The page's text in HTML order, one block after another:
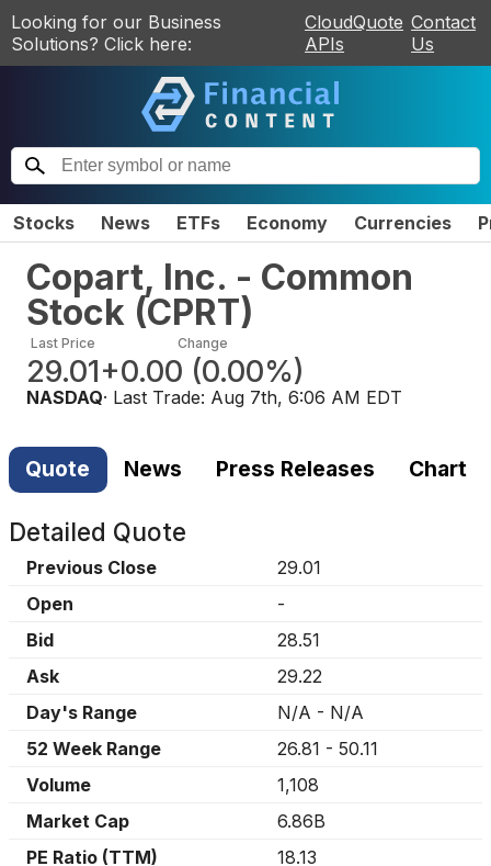
Looking for our Business
Solutions? Click here:
CloudQuote
APIs
Contact
Us
Stocks News ETFs Economy Currencies
Copart, Inc. - Common
Stock (CPRT)
Last Price
29.01
Change
+0.00 (0.00%)
NASDAQ· Last Trade: Aug 7th, 6:06 AM EDT
Quote News Press Releases Chart
Detailed Quote
Previous Close
29.01
Open
-
Bid
28.51
Ask
29.22
Day's Range
N/A - N/A
52 Week Range
26.81 - 50.11
Volume
1,108
Market Cap
6.86B
PE Ratio (TTM)
18.13